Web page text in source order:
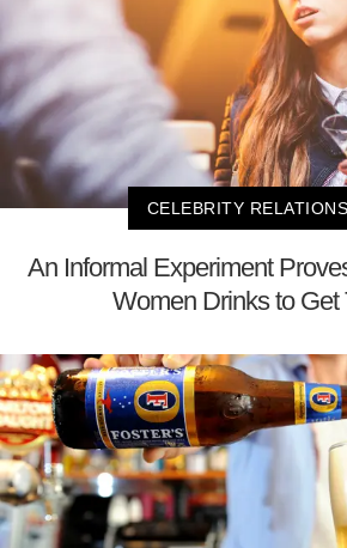
CELEBRITY
An Informal Experiment
Women Drinks to Get